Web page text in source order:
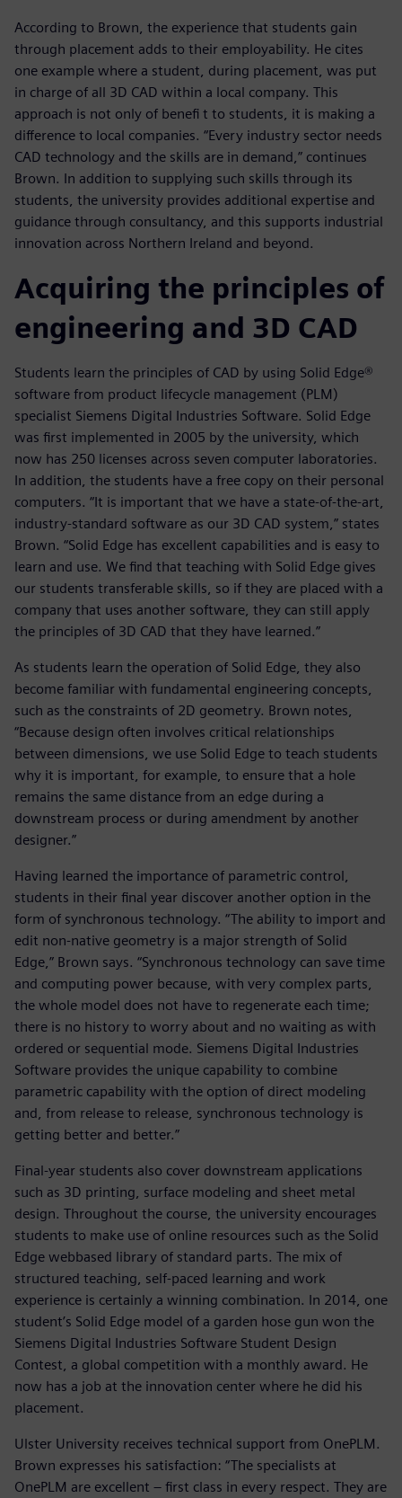
According to Brown, the experience that students gain
through placement adds to their employability. He cites
one example where a student, during placement, was put
in charge of all 3D CAD within a local company. This
approach is not only of benefi t to students, it is making a
difference to local companies. “Every industry sector needs
CAD technology and the skills are in demand,” continues
Brown. In addition to supplying such skills through its
students, the university provides additional expertise and
guidance through consultancy, and this supports industrial
innovation across Northern Ireland and beyond.
Acquiring the principles of
engineering and 3D CAD
Students learn the principles of CAD by using Solid Edge®
software from product lifecycle management (PLM)
specialist Siemens Digital Industries Software. Solid Edge
was first implemented in 2005 by the university, which
now has 250 licenses across seven computer laboratories.
In addition, the students have a free copy on their personal
computers. “It is important that we have a state-of-the-art,
industry-standard software as our 3D CAD system,” states
Brown. “Solid Edge has excellent capabilities and is easy to
learn and use. We find that teaching with Solid Edge gives
our students transferable skills, so if they are placed with a
company that uses another software, they can still apply
the principles of 3D CAD that they have learned.”
As students learn the operation of Solid Edge, they also
become familiar with fundamental engineering concepts,
such as the constraints of 2D geometry. Brown notes,
“Because design often involves critical relationships
between dimensions, we use Solid Edge to teach students
why it is important, for example, to ensure that a hole
remains the same distance from an edge during a
downstream process or during amendment by another
designer.”
Having learned the importance of parametric control,
students in their final year discover another option in the
form of synchronous technology. “The ability to import and
edit non-native geometry is a major strength of Solid
Edge,” Brown says. “Synchronous technology can save time
and computing power because, with very complex parts,
the whole model does not have to regenerate each time;
there is no history to worry about and no waiting as with
ordered or sequential mode. Siemens Digital Industries
Software provides the unique capability to combine
parametric capability with the option of direct modeling
and, from release to release, synchronous technology is
getting better and better.”
Final-year students also cover downstream applications
such as 3D printing, surface modeling and sheet metal
design. Throughout the course, the university encourages
students to make use of online resources such as the Solid
Edge webbased library of standard parts. The mix of
structured teaching, self-paced learning and work
experience is certainly a winning combination. In 2014, one
student’s Solid Edge model of a garden hose gun won the
Siemens Digital Industries Software Student Design
Contest, a global competition with a monthly award. He
now has a job at the innovation center where he did his
placement.
Ulster University receives technical support from OnePLM.
Brown expresses his satisfaction: “The specialists at
OnePLM are excellent – first class in every respect. They are